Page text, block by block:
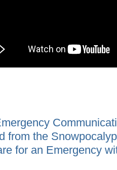
from the
for an Emergency